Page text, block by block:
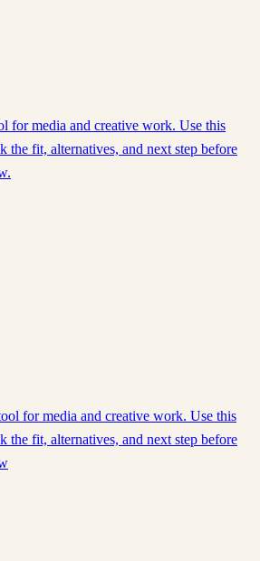
for media and creative work. Use this
the fit, alternatives, and next step before
for media and creative work. Use this
the fit, alternatives, and next step before